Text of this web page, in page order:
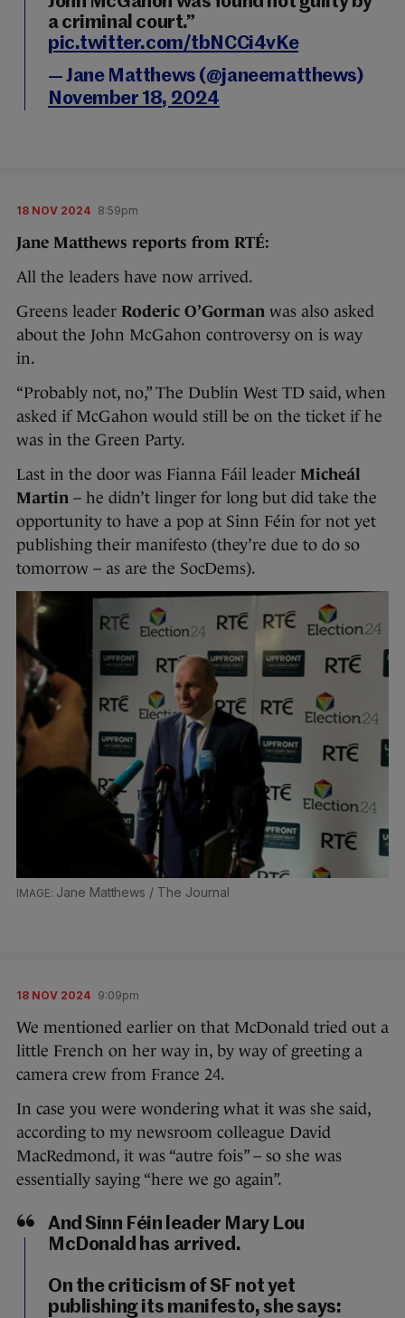
a criminal court.”
pic.twitter.com/tbNCCi4vKe
— Jane Matthews (@janeematthews)
November 18, 2024
18 NOV 2024 8:59pm
Jane Matthews reports from RTÉ:
All the leaders have now arrived.
Greens leader Roderic O’Gorman was also asked
about the John McGahon controversy on is way
in.
“Probably not, no,” The Dublin West TD said, when
asked if McGahon would still be on the ticket if he
was in the Green Party.
Last in the door was Fianna Fáil leader Micheál
Martin – he didn’t linger for long but did take the
opportunity to have a pop at Sinn Féin for not yet
publishing their manifesto (they’re due to do so
tomorrow – as are the SocDems).
Jane Matthews / The Journal
18 NOV 2024 9:09pm
We mentioned earlier on that McDonald tried out a
little French on her way in, by way of greeting a
camera crew from France 24.
In case you were wondering what it was she said,
according to my newsroom colleague David
MacRedmond, it was “autre fois” – so she was
essentially saying “here we go again”.
And Sinn Féin leader Mary Lou
McDonald has arrived.
On the criticism of SF not yet
publishing its manifesto, she says: